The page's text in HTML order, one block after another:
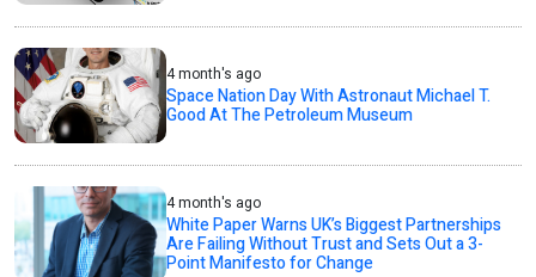
4 month's ago
Space Nation Day With Astronaut Michael T.
Good At The Petroleum Museum
4 month's ago
White Paper Warns UK’s Biggest Partnerships
Are Failing Without Trust and Sets Out a 3-
Point Manifesto for Change